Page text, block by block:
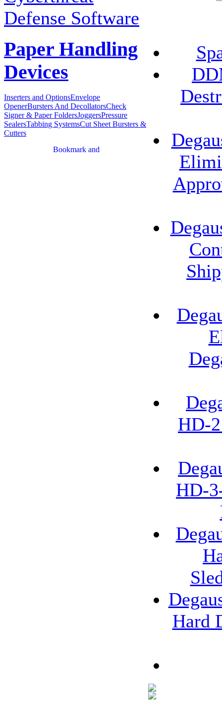
Defense Software
Paper Handling
Devices
Inserters and OptionsEnvelope
OpenerBursters And DecollatorsCheck
Signer & Paper FoldersJoggersPressure
SealersTabbing SystemsCut Sheet Bursters &
Cutters
HD-
HD-
Hard